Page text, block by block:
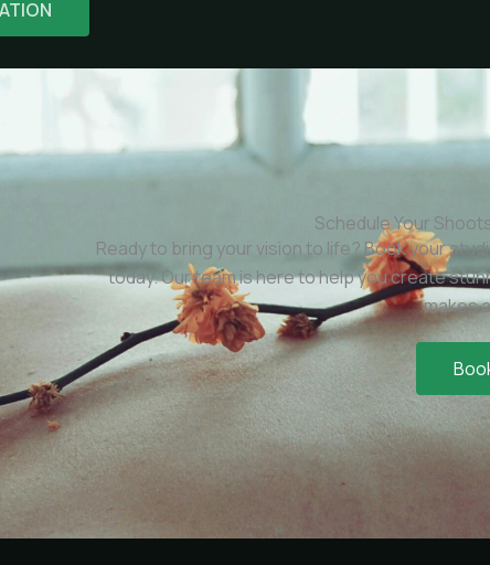
Schedule Your
Ready to bring your vision to life? Book your
today. Our team is here to help you create
makes